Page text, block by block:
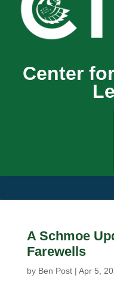
Center
A Schmoe
Farewells
by Ben Post| Apr 5,